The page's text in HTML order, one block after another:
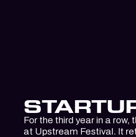
For the third year in a
at Upstream Festival. It